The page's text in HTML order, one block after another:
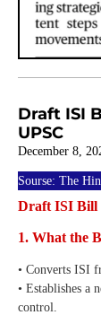
Draft ISI
UPSC
December 8,
Sourse: The
Draft ISI Bill
1. What the
• Converts ISI
• Establishes a
control.